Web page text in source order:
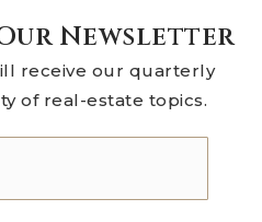
Newsletter
receive our quarterly
of real-estate topics.